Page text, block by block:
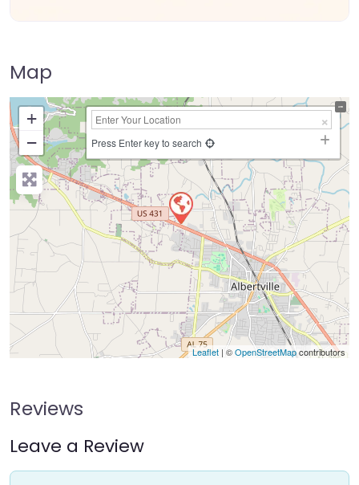
Map
+
−
Press Enter key to search
Leaflet | ©OpenStreetMapcontributors
Reviews
Leave a Review